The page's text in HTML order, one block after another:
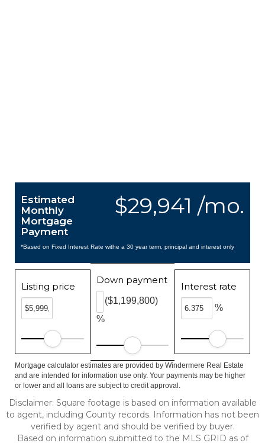
$29,941 /mo.
Estimated
Monthly
Mortgage
Payment
*Based on Fixed Interest Rate withe a 30 year term, principal and interest only
Listing price
Down payment
%
($1,199,800)
Interest rate
%
Mortgage calculator estimates are provided by Windermere Real Estate
and are intended for information use only. Your payments may be higher
or lower and all loans are subject to credit approval.
Disclaimer: Square footage is based on information available
to agent, including County records. Information has not been
verified by agent and should be verified by buyer.
Based on information submitted to the MLS GRID as of